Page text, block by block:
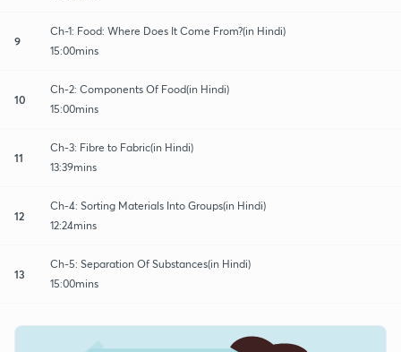
9
Ch-1: Food: Where Does It Come From?(in Hindi)
15:00mins
10
Ch-2: Components Of Food(in Hindi)
15:00mins
11
Ch-3: Fibre to Fabric(in Hindi)
13:39mins
12
Ch-4: Sorting Materials Into Groups(in Hindi)
12:24mins
13
Ch-5: Separation Of Substances(in Hindi)
15:00mins